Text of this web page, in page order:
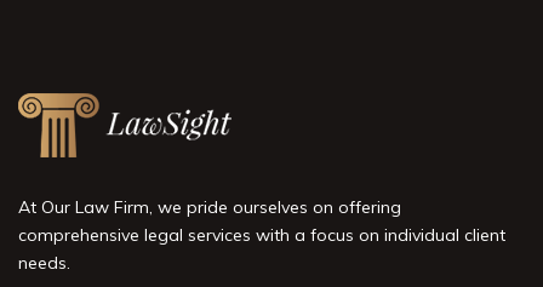
At Our Law Firm, we pride ourselves on offering
comprehensive legal services with a focus on individual client
needs.